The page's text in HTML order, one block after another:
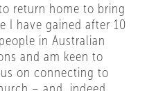
return home to bring
I have gained after 10
in Australian
and am keen to
on connecting to